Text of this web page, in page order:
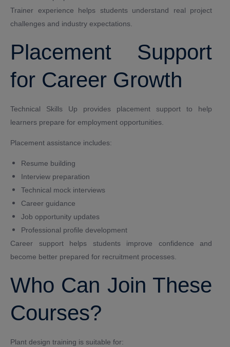
Trainer experience helps students understand real project
challenges and industry expectations.
Placement Support
for Career Growth
Technical Skills Up provides placement support to help
learners prepare for employment opportunities.
Placement assistance includes:
Resume building
Interview preparation
Technical mock interviews
Career guidance
Job opportunity updates
Professional profile development
Career support helps students improve confidence and
become better prepared for recruitment processes.
Who Can Join These
Courses?
Plant design training is suitable for: